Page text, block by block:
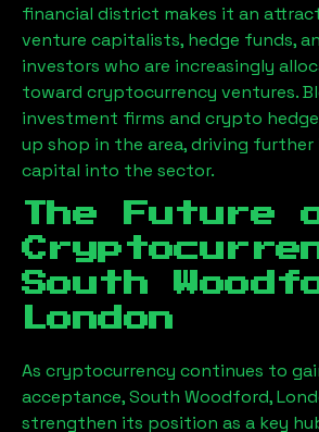
financial district makes it an
venture capitalists, hedge funds,
investors who are increasingly
toward cryptocurrency ventures.
investment firms and crypto
up shop in the area, driving
capital into the sector.
The Future
South
London
As cryptocurrency continues to
acceptance,South Woodford,
strengthen its position as a key